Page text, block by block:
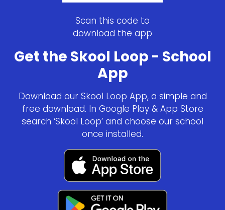
Scan this code to
download the app
Get the Skool Loop - School
App
Download our Skool Loop App, a simple and
free download. In Google Play & App Store
search ‘Skool Loop’ and choose our school
once installed.